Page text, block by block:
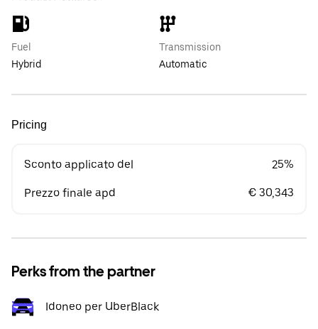
Fuel
Hybrid
Transmission
Automatic
Pricing
Sconto applicato del 25%
Prezzo finale apd € 30,343
Perks from the partner
Idoneo per UberBlack